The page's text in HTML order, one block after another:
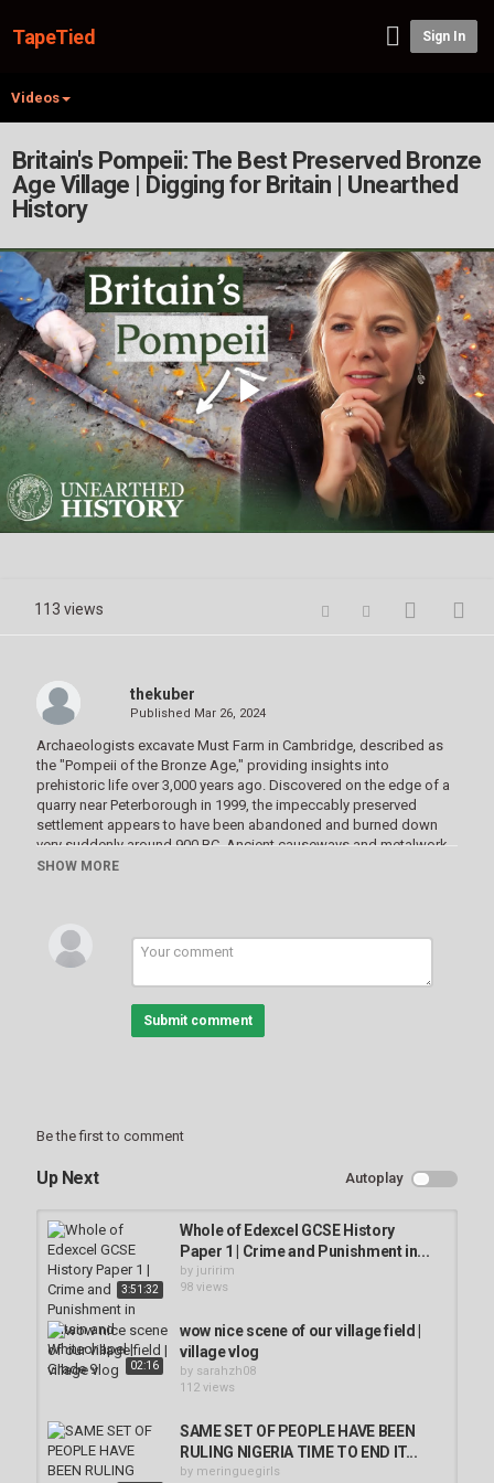
TapeTied Sign In
Videos
Britain's Pompeii: The Best Preserved Bronze
Age Village | Digging for Britain | Unearthed
History
Play
Video
113 views
thekuber
Published Mar 26, 2024
Archaeologists excavate Must Farm in Cambridge, described as
the "Pompeii of the Bronze Age," providing insights into
prehistoric life over 3,000 years ago. ‌‌Discovered on the edge of a
quarry near Peterborough in 1999, the impeccably preserved
settlement appears to have been abandoned and burned down
very suddenly around 900 BC. Ancient causeways and metalwork,
including swords and spears, suggest a thriving industry and
Anglo-Saxon cemetery, revealing high-status female burials and
unique findings like a woman buried with a complete cow.
Welcome to Unearthed History -- the home for all things
archaeological! From ancient Roman ruins to buried medieval
To get in touch please email:
Category
Bondage Challenges
Tags
SHOW MORE
Submit comment
Be the first to comment
Up Next Autoplay
3:51:32
Whole of Edexcel GCSE History
Paper 1 | Crime and Punishment in...
by juririm
98 views
02:16
wow nice scene of our village field |
village vlog
by sarahzh08
112 views
SAME SET OF PEOPLE HAVE BEEN
RULING NIGERIA TIME TO END IT...
by meringuegirls